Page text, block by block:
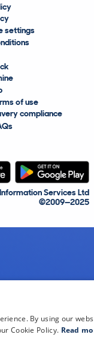
settings
of use
compliance
Services Ltd
©2009—2025
By using our
Cookie Policy. Read